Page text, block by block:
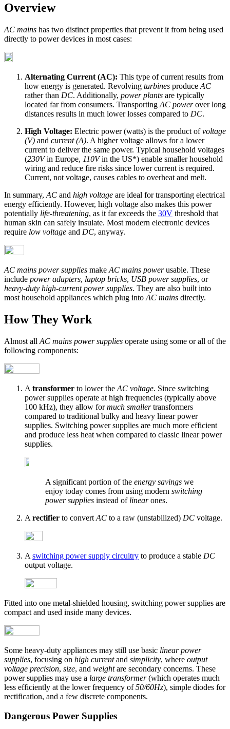
Overview
AC mains has two distinct properties that prevent it from being used
directly to power devices in most cases:
Alternating Current (AC): This type of current results from
how energy is generated. Revolving turbines produce AC
rather than DC. Additionally, power plants are typically
located far from consumers. Transporting AC powerover long
distances results in much lower losses compared to DC.
High Voltage: Electric power (watts) is the product ofvoltage
(V) and current (A). A higher voltage allows for a lower
current to deliver the same power. Typical household voltages
(230Vin Europe, 110Vin the US*) enable smaller household
wiring and reduce fire risks since lower current is required.
Current, not voltage, causes cables to overheat and melt.
In summary, AC and high voltage are ideal for transporting electrical
energy efficiently. However, high voltage also makes this power
potentially life-threatening, as it far exceeds the 30V threshold that
human skin can safely insulate. Most modern electronic devices
require low voltage and DC, anyway.
AC mains power supplies make AC mains powerusable. These
include power adapters, laptop bricks, USB power supplies, or
heavy-duty high-current power supplies. They are also built into
most household appliances which plug into AC mains directly.
How They Work
Almost all AC mains power supplies operate using some or all of the
following components:
A transformer to lower the AC voltage. Since switching
power supplies operate at high frequencies (typically above
100 kHz), they allow formuch smallertransformers
compared to traditional bulky and heavy linear power
supplies. Switching power supplies are much more efficient
and produce less heat when compared to classic linear power
supplies.
A significant portion of the energy savings we
enjoy today comes from using modern switching
power supplies instead of linearones.
A rectifier to convert AC to a raw (unstabilized) DC voltage.
A switching power supply circuitry to produce a stable DC
output voltage.
Fitted into one metal-shielded housing, switching power supplies are
compact and used inside many devices.
Some heavy-duty appliances may still use basic linear power
supplies, focusing on high currentand simplicity, where output
voltage precision, size, and weightare secondary concerns. These
power supplies may use a large transformer(which operates much
less efficiently at the lower frequency of50/60Hz), simple diodes for
rectification, and a few discrete components.
Dangerous Power Supplies